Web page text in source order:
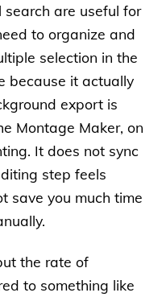
are useful for
to organize and
selection in the
because it actually
export is
Montage Maker, on
It does not sync
step feels
save you much time
the rate of
to something like